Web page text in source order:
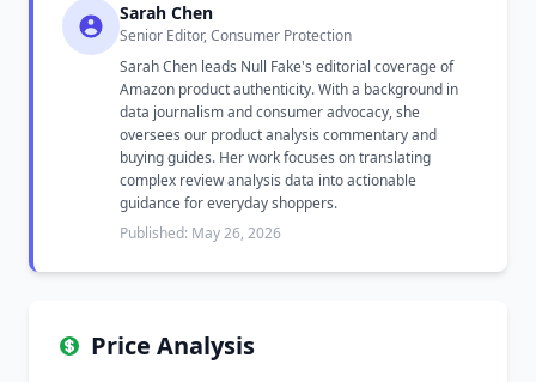
Sarah Chen
Senior Editor, Consumer Protection
Sarah Chen leads Null Fake's editorial coverage of
Amazon product authenticity. With a background in
data journalism and consumer advocacy, she
oversees our product analysis commentary and
buying guides. Her work focuses on translating
complex review analysis data into actionable
guidance for everyday shoppers.
Published: May 26, 2026
Price Analysis